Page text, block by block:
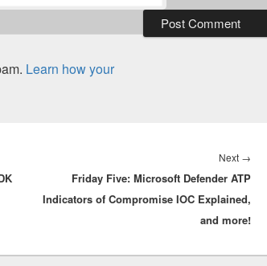
Learn how your
Next →
post:
Friday Five: Microsoft Defender ATP
Indicators of Compromise IOC Explained,
and more!